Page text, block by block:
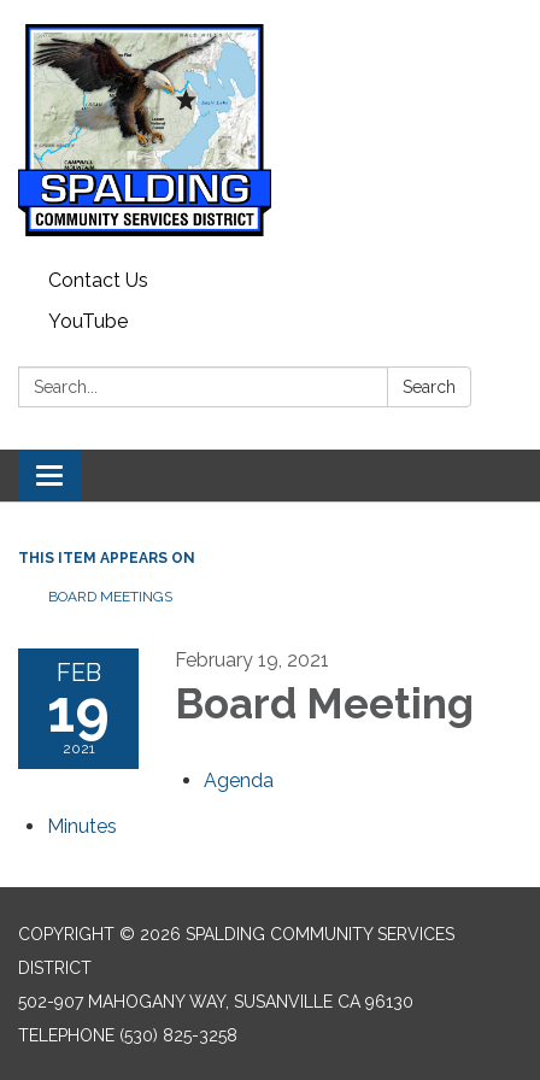
Contact Us
YouTube
Search: Search
Toggle navigation
THIS ITEM APPEARS ON
BOARD MEETINGS
FEB
19
2021
February 19, 2021
Board Meeting
Agenda
Minutes
COPYRIGHT © 2026 SPALDING COMMUNITY SERVICES
DISTRICT
502-907 MAHOGANY WAY, SUSANVILLE CA 96130
TELEPHONE (530) 825-3258